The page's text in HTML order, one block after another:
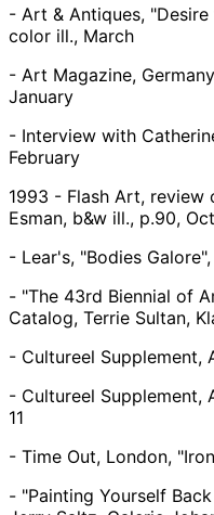
- Art & Antiques,
color ill., March
- Art Magazine,
January
- Interview with
February
1993 - Flash Art, review
Esman, b&w ill., p.90,
- Lear's, "Bodies
- "The 43rd Biennial of
Catalog, Terrie Sultan,
- Cultureel Supplement,
- Cultureel Supplement,
11
- Time Out, London,
- "Painting Yourself